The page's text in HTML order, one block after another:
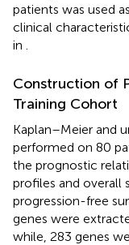
patients was used
clinical
in
Construction of
Training Cohort
Kaplan–Meier and
performed on 80
the prognostic
profiles and overall
progression-free
genes were
while, 283 genes